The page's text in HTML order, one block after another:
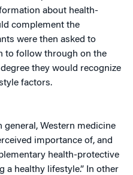
about health-
complement the
were then asked to
to follow through on the
they would recognize
factors.
general, Western medicine
importance of, and
health-protective
a healthy lifestyle.” In other